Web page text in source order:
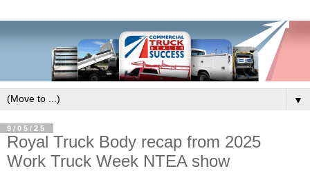
▼
9/05/25
Royal Truck Body recap from 2025
Work Truck Week NTEA show